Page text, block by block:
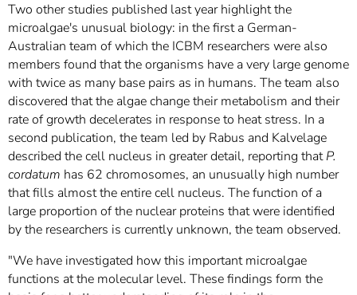
Two other studies published last year highlight the
microalgae's unusual biology: in the first a German-
Australian team of which the ICBM researchers were also
members found that the organisms have a very large genome
with twice as many base pairs as in humans. The team also
discovered that the algae change their metabolism and their
rate of growth decelerates in response to heat stress. In a
second publication, the team led by Rabus and Kalvelage
described the cell nucleus in greater detail, reporting thatP.
cordatum has 62 chromosomes, an unusually high number
that fills almost the entire cell nucleus. The function of a
large proportion of the nuclear proteins that were identified
by the researchers is currently unknown, the team observed.
"We have investigated how this important microalgae
functions at the molecular level. These findings form the